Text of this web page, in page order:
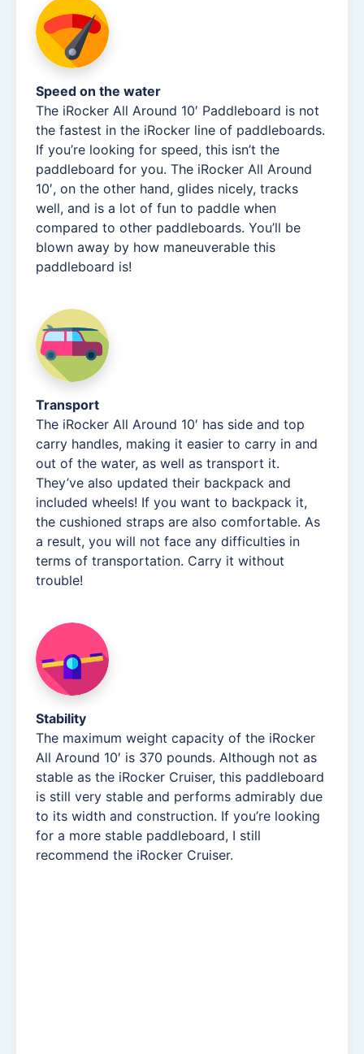
Speed on the water
The iRocker All Around 10′ Paddleboard is not
the fastest in the iRocker line of paddleboards.
If you’re looking for speed, this isn’t the
paddleboard for you. The iRocker All Around
10′, on the other hand, glides nicely, tracks
well, and is a lot of fun to paddle when
compared to other paddleboards. You’ll be
blown away by how maneuverable this
paddleboard is!
Transport
The iRocker All Around 10′ has side and top
carry handles, making it easier to carry in and
out of the water, as well as transport it.
They’ve also updated their backpack and
included wheels! If you want to backpack it,
the cushioned straps are also comfortable. As
a result, you will not face any difficulties in
terms of transportation. Carry it without
trouble!
Stability
The maximum weight capacity of the iRocker
All Around 10′ is 370 pounds. Although not as
stable as the iRocker Cruiser, this paddleboard
is still very stable and performs admirably due
to its width and construction. If you’re looking
for a more stable paddleboard, I still
recommend the iRocker Cruiser.